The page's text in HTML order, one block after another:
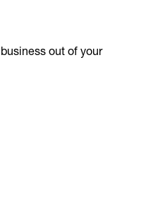
out of your